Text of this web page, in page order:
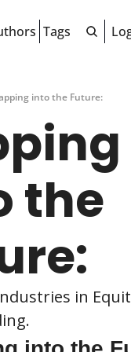
Tags
into the Future:
the
in